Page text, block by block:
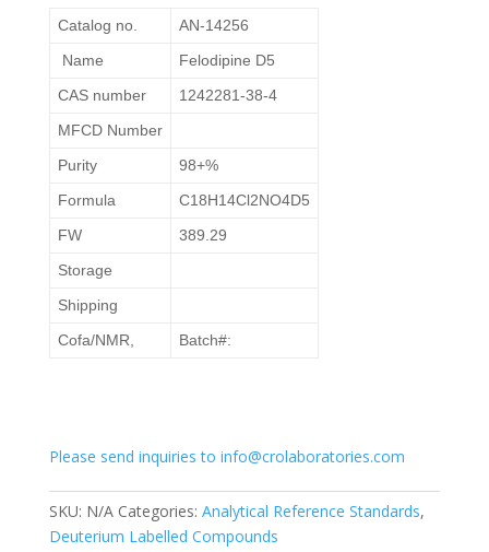
Catalog no.
AN-14256
Name
Felodipine D5
CAS number
1242281-38-4
MFCD Number
Purity
98+%
Formula
C18H14Cl2NO4D5
FW
389.29
Storage
Shipping
Cofa/NMR,
Batch#:
Please send inquiries to info@crolaboratories.com
SKU: N/A Categories: Analytical Reference Standards,
Deuterium Labelled Compounds